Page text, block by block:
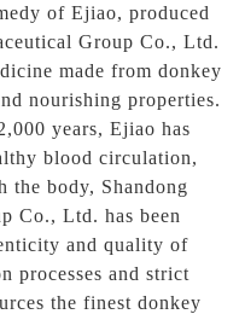
of Ejiao, produced
Group Co., Ltd.
made from donkey
nourishing properties.
years, Ejiao has
blood circulation,
the body, Shandong
Co., Ltd. has been
and quality of
processes and strict
the finest donkey